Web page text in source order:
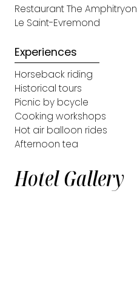
Restaurant The Amphitryon
Le Saint-Evremond
Experiences
Horseback riding
Historical tours
Picnic by bcycle
Cooking workshops
Hot air balloon rides
Afternoon tea
Hotel Gallery